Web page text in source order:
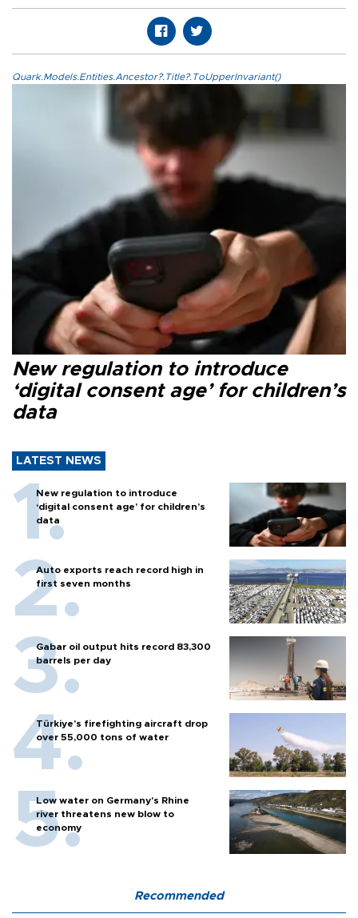
Quark.Models.Entities.Ancestor?.Title?.ToUpperInvariant()
New regulation to introduce
‘digital consent age’ for children’s
data
LATEST NEWS
New regulation to introduce
‘digital consent age’ for children’s
data
Auto exports reach record high in
first seven months
Gabar oil output hits record 83,300
barrels per day
Türkiye’s firefighting aircraft drop
over 55,000 tons of water
Low water on Germany's Rhine
river threatens new blow to
economy
Recommended